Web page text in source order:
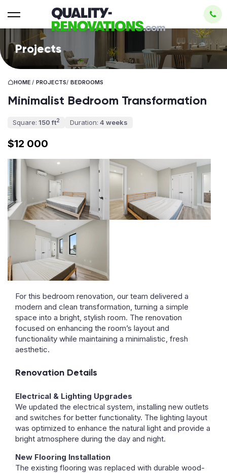
Projects
HOME / PROJECTS/ BEDROOMS
Minimalist Bedroom Transformation
Square: 150 ft2 Duration: 4 weeks
$12 000
For this bedroom renovation, our team delivered a
modern and clean transformation, turning a simple
space into a bright, stylish room. The renovation
focused on enhancing the room’s layout and
functionality while maintaining a minimalistic, fresh
aesthetic.
Renovation Details
Electrical & Lighting Upgrades
We updated the electrical system, installing new outlets
and switches for better functionality. The lighting layout
was optimized to enhance the natural light and provide a
bright atmosphere during the day and night.
New Flooring Installation
The existing flooring was replaced with durable wood-